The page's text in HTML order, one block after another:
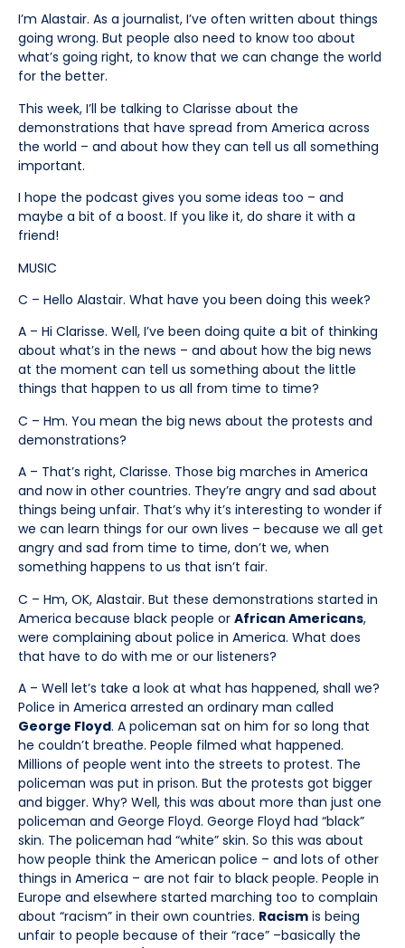
I’m Alastair. As a journalist, I’ve often written about things
going wrong. But people also need to know too about
what’s going right, to know that we can change the world
for the better.
This week, I’ll be talking to Clarisse about the
demonstrations that have spread from America across
the world – and about how they can tell us all something
important.
I hope the podcast gives you some ideas too – and
maybe a bit of a boost. If you like it, do share it with a
friend!
MUSIC
C – Hello Alastair. What have you been doing this week?
A – Hi Clarisse. Well, I’ve been doing quite a bit of thinking
about what’s in the news – and about how the big news
at the moment can tell us something about the little
things that happen to us all from time to time?
C – Hm. You mean the big news about the protests and
demonstrations?
A – That’s right, Clarisse. Those big marches in America
and now in other countries. They’re angry and sad about
things being unfair. That’s why it’s interesting to wonder if
we can learn things for our own lives – because we all get
angry and sad from time to time, don’t we, when
something happens to us that isn’t fair.
C – Hm, OK, Alastair. But these demonstrations started in
America because black people or African Americans,
were complaining about police in America. What does
that have to do with me or our listeners?
A – Well let’s take a look at what has happened, shall we?
Police in America arrested an ordinary man called
George Floyd. A policeman sat on him for so long that
he couldn’t breathe. People filmed what happened.
Millions of people went into the streets to protest. The
policeman was put in prison. But the protests got bigger
and bigger. Why? Well, this was about more than just one
policeman and George Floyd. George Floyd had “black”
skin. The policeman had “white” skin. So this was about
how people think the American police – and lots of other
things in America – are not fair to black people. People in
Europe and elsewhere started marching too to complain
about “racism” in their own countries. Racism is being
unfair to people because of their “race” –basically the